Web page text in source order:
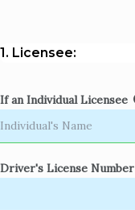
1. Licensee:
If an Individual Licensee
Driver's License Number